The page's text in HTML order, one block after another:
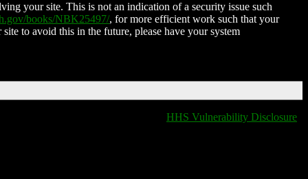
your site. This is not an indication of a security issue such
books/NBK25497/, for more efficient work such that your
to avoid this in the future, please have your system
HHS Vulnerability Disclosure